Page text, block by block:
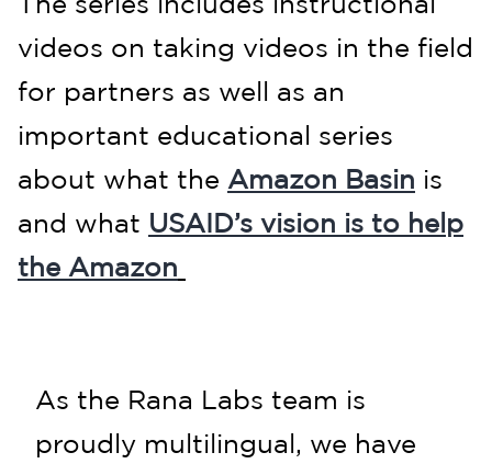
The series includes instructional
videos on taking videos in the field
for partners as well as an
important educational series
about what the Amazon Basin is
and what USAID’s vision is to help
the Amazon
As the Rana Labs team is
proudly multilingual, we have